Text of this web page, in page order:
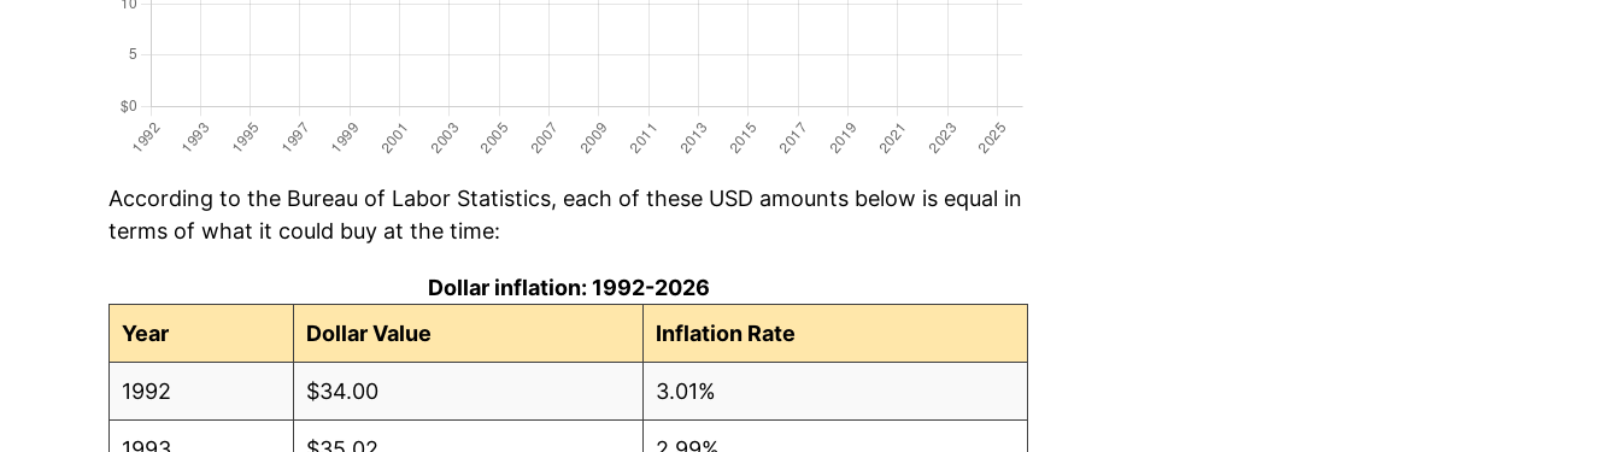
According to the Bureau of Labor Statistics, each of these USD amounts below is equal in
terms of what it could buy at the time:
Dollar inflation: 1992-2026
Year
Dollar Value Inflation Rate
1992 $34.00 3.01%